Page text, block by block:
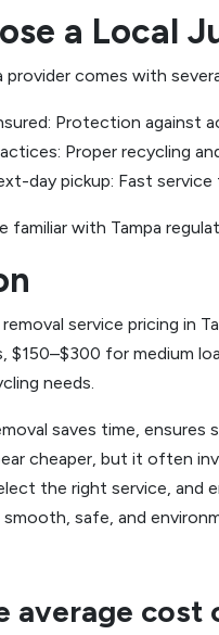
a Local
provider comes with
Protection against
Proper recycling
day pickup: Fast
familiar with Tampa
service pricing in
$150–$300 for medium
needs.
saves time,
cheaper, but it often
the right service, and
smooth, safe, and
average cost